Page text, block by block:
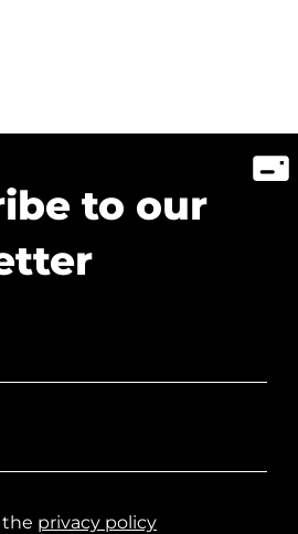
to our
the privacy policy